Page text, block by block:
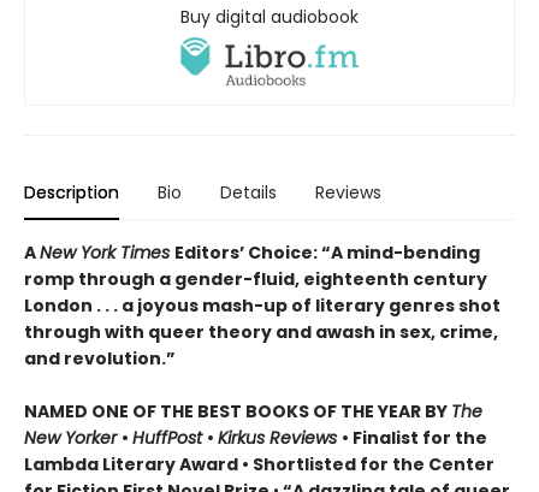
Buy digital audiobook
Description Bio Details Reviews
ANew York Times Editors’ Choice: “A mind-bending
romp through a gender-fluid, eighteenth century
London . . . a joyous mash-up of literary genres shot
through with queer theory and awash in sex, crime,
and revolution.”
NAMED ONE OF THE BEST BOOKS OF THE YEAR BY The
New Yorker • HuffPost • Kirkus Reviews • Finalist for the
Lambda Literary Award • Shortlisted for the Center